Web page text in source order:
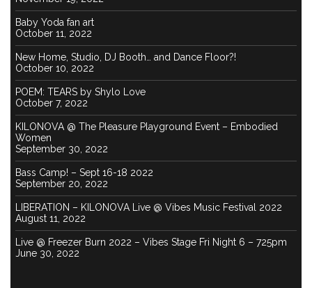
Baby Yoda fan art
October 11, 2022
New Home, Studio, DJ Booth… and Dance Floor?!
October 10, 2022
POEM: TEARS by Shylo Love
October 7, 2022
KILONOVA @ The Pleasure Playground Event – Embodied
Women
September 30, 2022
Bass Camp! – Sept 16-18 2022
September 20, 2022
LIBERATION – KILONOVA Live @ Vibes Music Festival 2022
August 11, 2022
Live @ Freezer Burn 2022 – Vibes Stage Fri Night 6 – 725pm
June 30, 2022